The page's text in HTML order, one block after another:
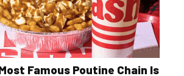
Famous Poutine Chain Is